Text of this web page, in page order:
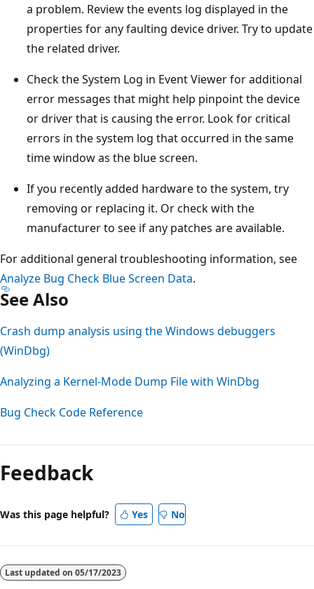
a problem. Review the events log displayed in the
properties for any faulting device driver. Try to update
the related driver.
Check the System Log in Event Viewer for additional
error messages that might help pinpoint the device
or driver that is causing the error. Look for critical
errors in the system log that occurred in the same
time window as the blue screen.
If you recently added hardware to the system, try
removing or replacing it. Or check with the
manufacturer to see if any patches are available.
For additional general troubleshooting information, see
Analyze Bug Check Blue Screen Data.
See Also
Crash dump analysis using the Windows debuggers
(WinDbg)
Analyzing a Kernel-Mode Dump File with WinDbg
Bug Check Code Reference
Feedback
Was this page helpful? Yes No
Last updated on 05/17/2023